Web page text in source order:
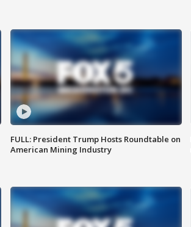
FULL: President Trump Hosts Roundtable on
American Mining Industry